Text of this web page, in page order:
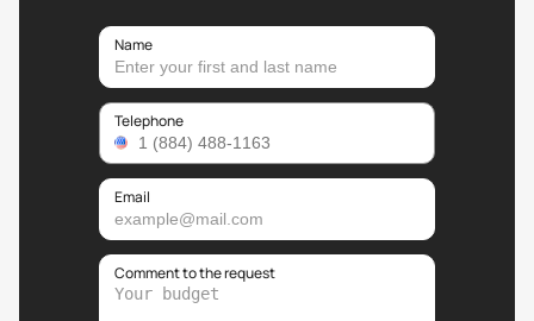
Name
Telephone
Email
Comment to the request